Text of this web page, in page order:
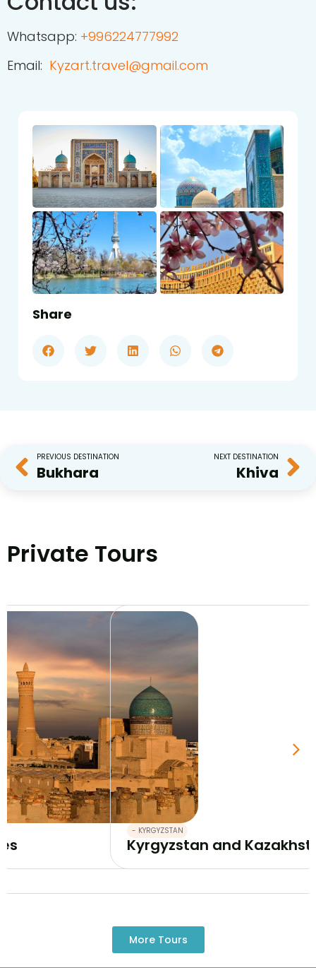
Whatsapp: +996224777992
Email: Kyzart.travel@gmail.com
Share
PREVIOUS DESTINATION
Bukhara
NEXT DESTINATION
Khiva
Private Tours
Kyrgyzstan and Kazakhstan tour 12
More Tours